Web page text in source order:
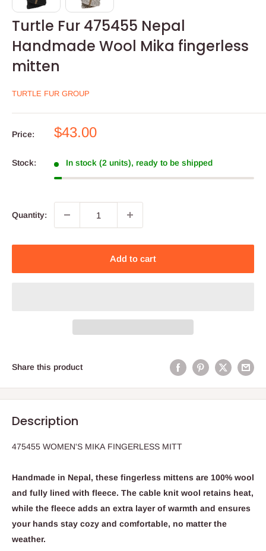
Turtle Fur 475455 Nepal
Handmade Wool Mika fingerless
mitten
TURTLE FUR GROUP
Price:
Sale
$43.00
Stock: In stock (2 units), ready to be shipped
Quantity:
Add to cart
Share this product
Description
475455 WOMEN'S MIKA FINGERLESS MITT
Handmade in Nepal, these fingerless mittens are 100% wool
and fully lined with fleece. The cable knit wool retains heat,
while the fleece adds an extra layer of warmth and ensures
your hands stay cozy and comfortable, no matter the
weather.